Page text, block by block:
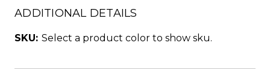
ADDITIONAL DETAILS
SKU: Select a product color to show sku.